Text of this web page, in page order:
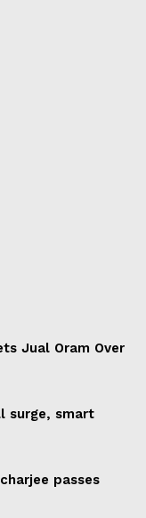
Jual Oram Over
surge, smart
passes